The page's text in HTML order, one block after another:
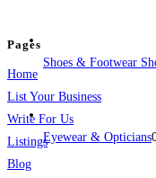
Shoes & Footwear
Eyewear & Opticians
Pages
Home
List Your Business
Write For Us
Listings
Blog